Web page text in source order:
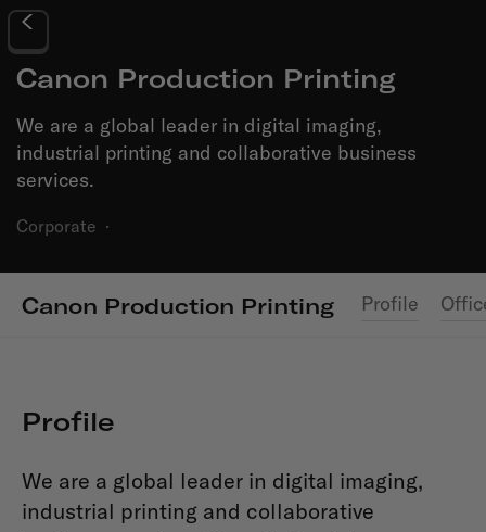
Canon Production Printing
We are a global leader in digital imaging,
industrial printing and collaborative business
services.
Corporate ·
Canon Production Printing Profile
Profile
We are a global leader in digital imaging,
industrial printing and collaborative